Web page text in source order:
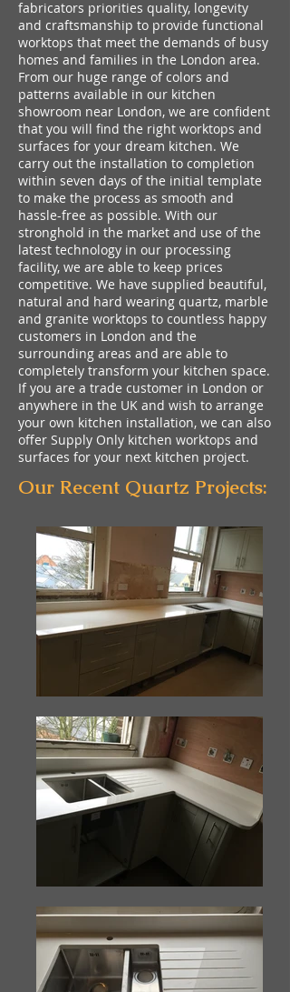
fabricators priorities quality, longevity
and craftsmanship to provide functional
worktops that meet the demands of busy
homes and families in the London area.
From our huge range of colors and
patterns available in our kitchen
showroom near London, we are confident
that you will find the right worktops and
surfaces for your dream kitchen. We
carry out the installation to completion
within seven days of the initial template
to make the process as smooth and
hassle-free as possible. With our
stronghold in the market and use of the
latest technology in our processing
facility, we are able to keep prices
competitive. We have supplied beautiful,
natural and hard wearing quartz, marble
and granite worktops to countless happy
customers in London and the
surrounding areas and are able to
completely transform your kitchen space.
If you are a trade customer in London or
anywhere in the UK and wish to arrange
your own kitchen installation, we can also
offer Supply Only kitchen worktops and
surfaces for your next kitchen project.
Our Recent Quartz Projects: